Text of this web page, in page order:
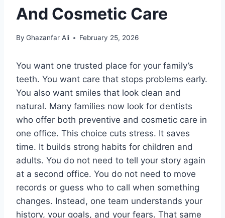
And Cosmetic Care
By Ghazanfar Ali February 25, 2026
You want one trusted place for your family’s
teeth. You want care that stops problems early.
You also want smiles that look clean and
natural. Many families now look for dentists
who offer both preventive and cosmetic care in
one office. This choice cuts stress. It saves
time. It builds strong habits for children and
adults. You do not need to tell your story again
at a second office. You do not need to move
records or guess who to call when something
changes. Instead, one team understands your
history, your goals, and your fears. That same